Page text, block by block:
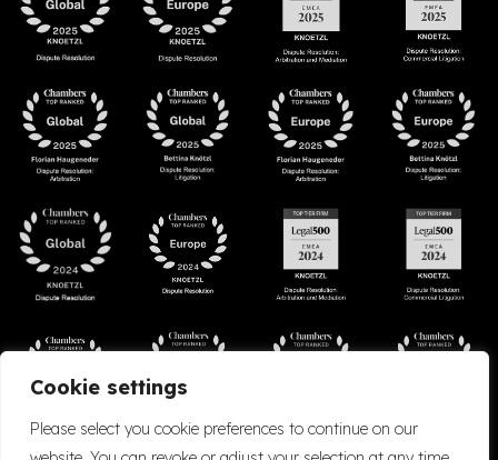
Cookie settings
Please select you cookie preferences to continue on our